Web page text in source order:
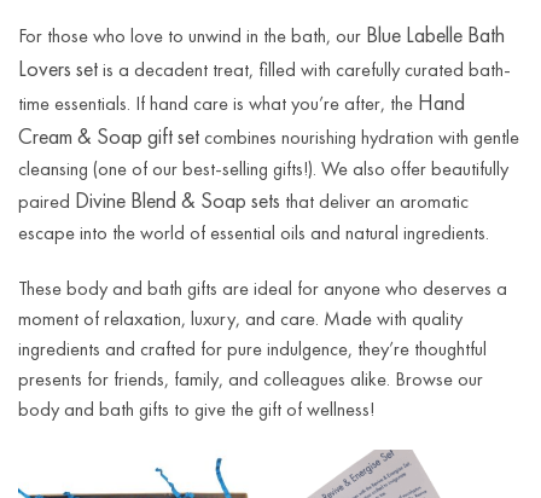
For those who love to unwind in the bath, our Blue Labelle Bath
Lovers setis a decadent treat, filled with carefully curated bath-
time essentials. If hand care is what you’re after, the Hand
Cream & Soap gift setcombines nourishing hydration with gentle
cleansing (one of our best-selling gifts!). We also offer beautifully
paired Divine Blend & Soap sets that deliver an aromatic
escape into the world of essential oils and natural ingredients.
These body and bath gifts are ideal for anyone who deserves a
moment of relaxation, luxury, and care. Made with quality
ingredients and crafted for pure indulgence, they’re thoughtful
presents for friends, family, and colleagues alike. Browse our
body and bath gifts to give the gift of wellness!